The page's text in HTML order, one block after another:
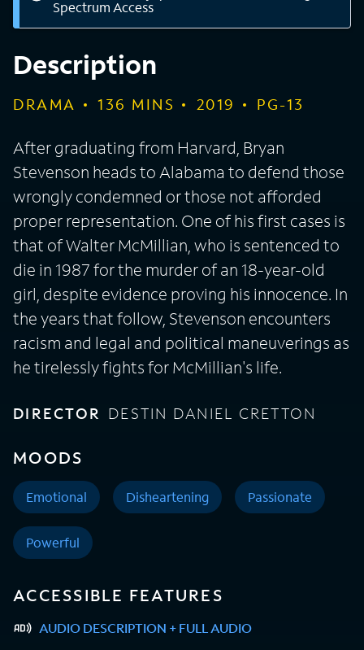
Spectrum Access
Description
DRAMA 136 MINS 2019 PG-13
After graduating from Harvard, Bryan
Stevenson heads to Alabama to defend those
wrongly condemned or those not afforded
proper representation. One of his first cases is
that of Walter McMillian, who is sentenced to
die in 1987 for the murder of an 18-year-old
girl, despite evidence proving his innocence. In
the years that follow, Stevenson encounters
racism and legal and political maneuverings as
he tirelessly fights for McMillian's life.
DIRECTOR DESTIN DANIEL CRETTON
MOODS
Emotional Disheartening Passionate
Powerful
ACCESSIBLE FEATURES
AUDIO DESCRIPTION + FULL AUDIO